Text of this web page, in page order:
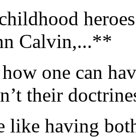
Calvin,...**
how one can
their
like having